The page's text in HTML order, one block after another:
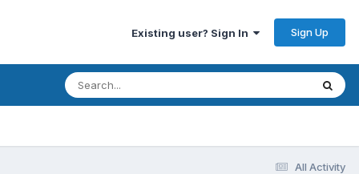
Existing user? Sign In Sign Up
All Activity